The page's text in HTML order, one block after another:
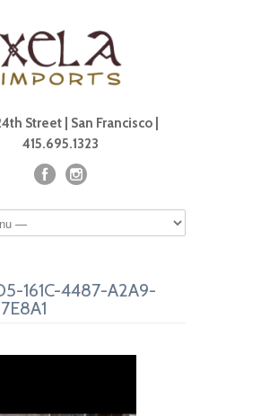
Street | San Francisco |
415.695.1323
161C-4487-A2A9-